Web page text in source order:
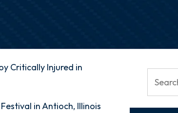
Critically Injured in
in Antioch, Illinois